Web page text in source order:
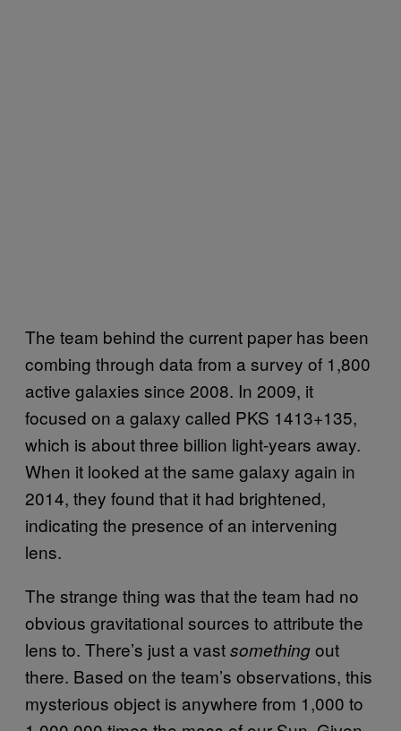
The team behind the current paper has been
combing through data from a survey of 1,800
active galaxies since 2008. In 2009, it
focused on a galaxy called PKS 1413+135,
which is about three billion light-years away.
When it looked at the same galaxy again in
2014, they found that it had brightened,
indicating the presence of an intervening
lens.
The strange thing was that the team had no
obvious gravitational sources to attribute the
lens to. There’s just a vastsomethingout
there. Based on the team’s observations, this
mysterious object is anywhere from 1,000 to